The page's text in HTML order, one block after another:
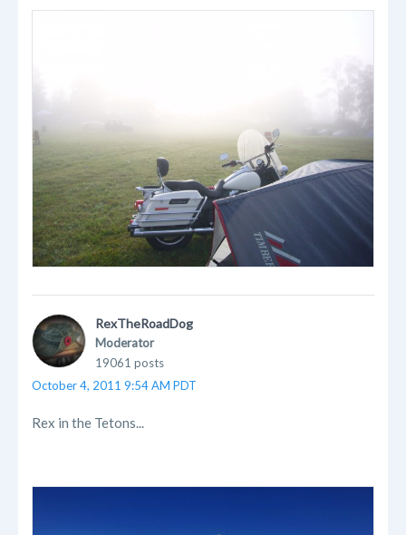
RexTheRoadDog
Moderator
19061 posts
October 4, 2011 9:54 AM PDT
Rex in the Tetons...